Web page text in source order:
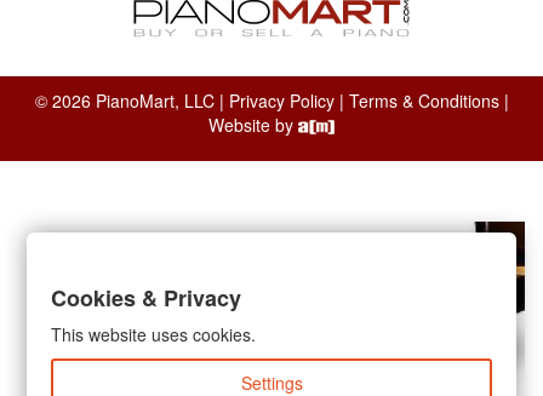
© 2026 PianoMart, LLC | Privacy Policy| Terms & Conditions|
Website by
Cookies & Privacy
This website uses cookies.
Settings